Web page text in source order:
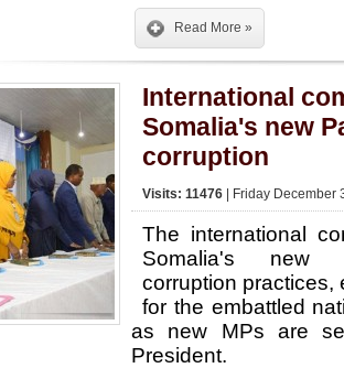
Read More »
International
Somalia's new
corruption
Visits: 11476 | Friday
The international
Somalia's new
corruption practices,
for the embattled
as new MPs are
President.